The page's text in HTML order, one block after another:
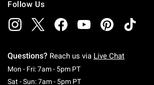
Follow Us
Questions? Reach us via Live Chat
Mon - Fri: 7am - 5pm PTMonday To Friday: 7
Sat - Sun: 7am - 5pm PTSaturday To Sunday: 7